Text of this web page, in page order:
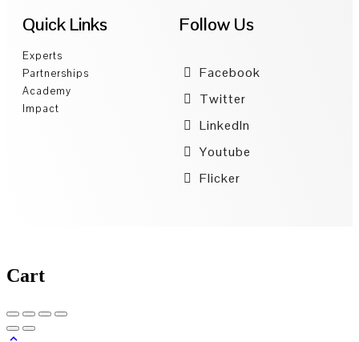
Quick Links
Experts
Partnerships
Academy
Impact
Follow Us
Facebook
Twitter
LinkedIn
Youtube
Flicker
Cart